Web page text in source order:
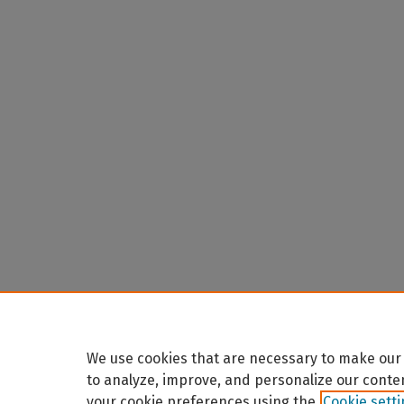
We use cookies that are necessary to make
to analyze, improve, and personalize our